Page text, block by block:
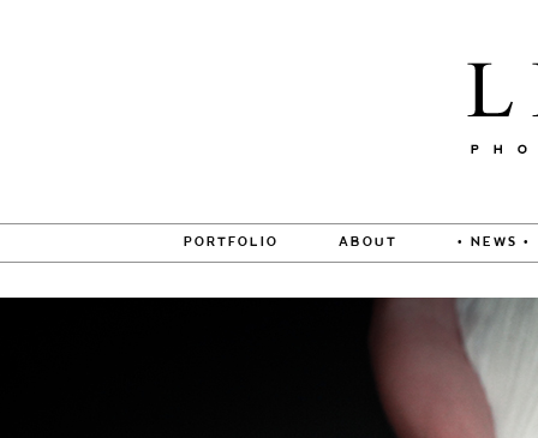
PORTFOLIO ABOUT • NEWS •